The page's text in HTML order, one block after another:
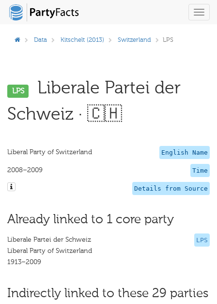
Data Kitschelt (2013) Switzerland LPS
LPS
Liberale Partei der
Schweiz · 🇨🇭
English Name
Liberal Party of Switzerland
Time
2008–2009
Details from Source
Already linked to 1 core party
LPS
Liberale Partei der Schweiz
Liberal Party of Switzerland
1913–2009
Indirectly linked to these 29 parties